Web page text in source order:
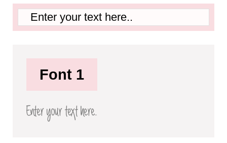
Font 1
Enter your text here..